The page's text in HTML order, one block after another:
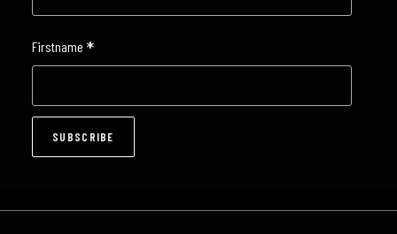
Firstname *